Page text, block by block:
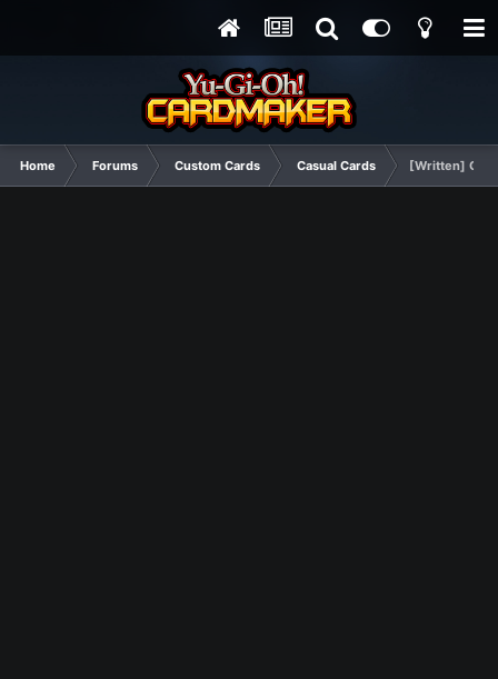
Home Forums Custom Cards Casual Cards [Written]